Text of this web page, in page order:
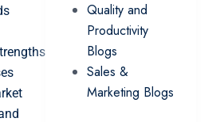
Quality and
Productivity
Blogs
Sales &
Marketing Blogs